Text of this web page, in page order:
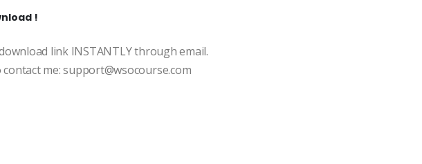
!
link INSTANTLY through email.
me: support@wsocourse.com